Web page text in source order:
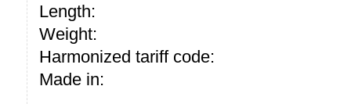
Length:
Weight:
Harmonized tariff code:
Made in: